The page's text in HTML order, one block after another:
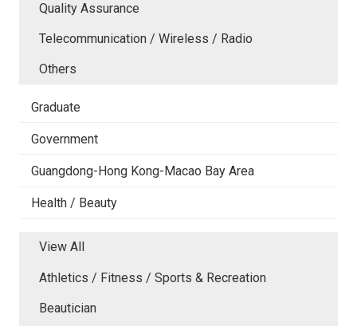
Quality Assurance
Telecommunication / Wireless / Radio
Others
Graduate
Government
Guangdong-Hong Kong-Macao Bay Area
Health / Beauty
View All
Athletics / Fitness / Sports & Recreation
Beautician